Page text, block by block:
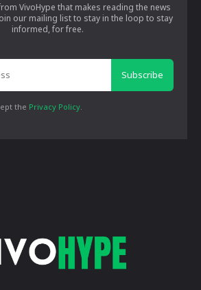
VivoHype that makes reading the news
our mailing list to stay in the loop to stay
informed, for free.
Subscribe
the Privacy Policy